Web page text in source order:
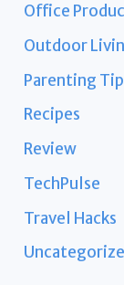
Office
Outdoor
Parenting
Recipes
Review
TechPulse
Travel Hacks